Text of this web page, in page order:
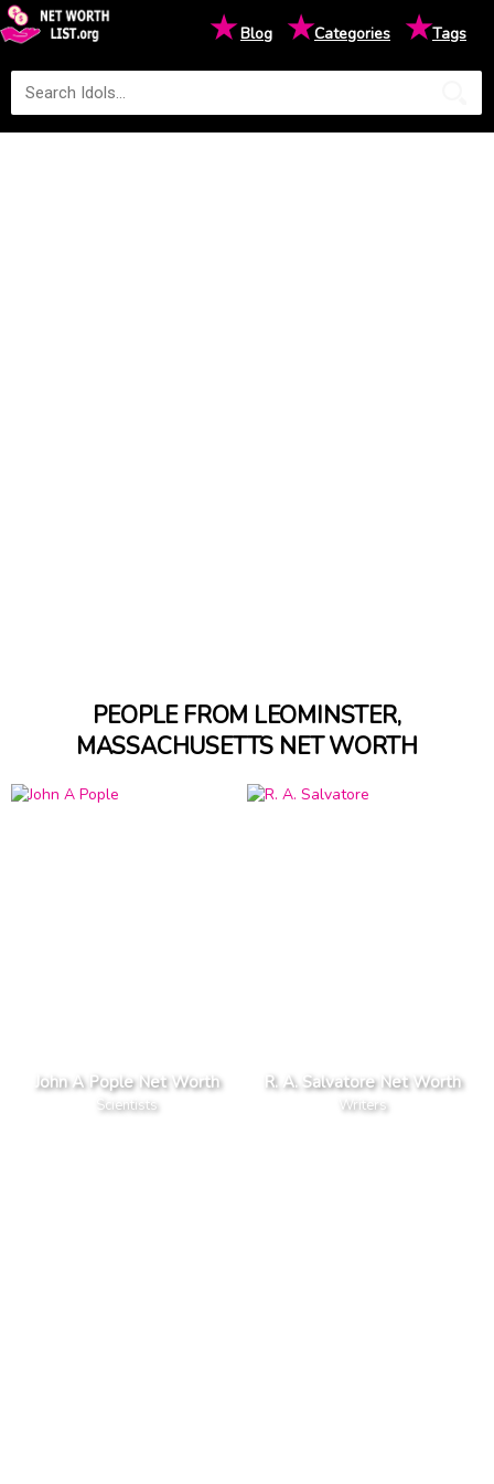
★Blog ★Categories ★Tags
PEOPLE FROM LEOMINSTER,
MASSACHUSETTS NET WORTH
John A Pople Net Worth
Scientists
R. A. Salvatore Net Worth
Writers